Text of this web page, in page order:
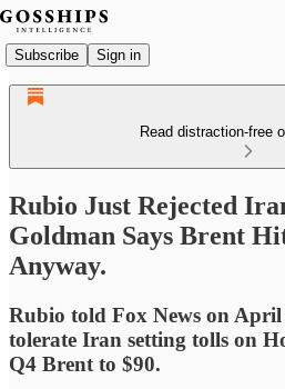
Subscribe Sign in
Read distraction-free
Rubio Just Rejected
Goldman Says Brent
Anyway.
Rubio told Fox News on
tolerate Iran setting tolls on
Q4 Brent to $90.